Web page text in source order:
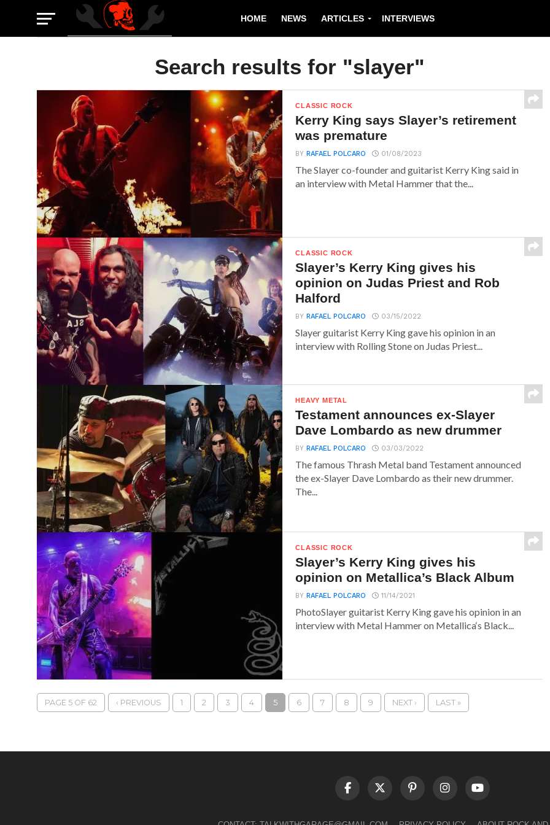
HOME NEWS ARTICLES INTERVIEWS
Search results for "slayer"
CLASSIC ROCK
Kerry King says Slayer’s retirement
was premature
BYRAFAEL POLCARO 01/08/2023
The Slayer co-founder and guitarist Kerry King said in
an interview with Metal Hammer that the...
CLASSIC ROCK
Slayer’s Kerry King gives his
opinion on Judas Priest and Rob
Halford
BYRAFAEL POLCARO 03/15/2022
Slayer guitarist Kerry King gave his opinion in an
interview with Rolling Stone on Judas Priest...
HEAVY METAL
Testament announces ex-Slayer
Dave Lombardo as new drummer
BYRAFAEL POLCARO 03/03/2022
The famous Thrash Metal band Testament announced
the ex-Slayer Dave Lombardo as their new drummer.
The...
CLASSIC ROCK
Slayer’s Kerry King gives his
opinion on Metallica’s Black Album
BYRAFAEL POLCARO 11/14/2021
PhotoSlayer guitarist Kerry King gave his opinion in an
interview with Metal Hammer on Metallica‘s Black...
PAGE 5 OF 62 ‹ PREVIOUS 1 2 3 4 5 6 7 8 9 NEXT › LAST »